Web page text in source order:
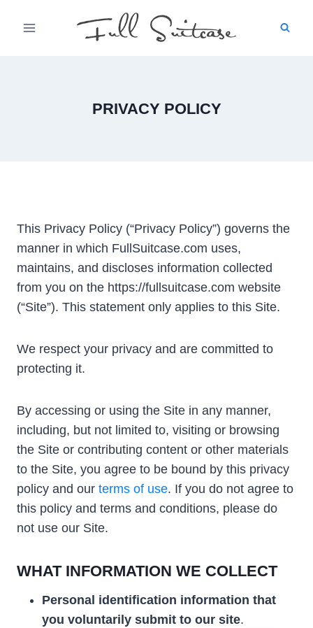
PRIVACY POLICY
This Privacy Policy (“Privacy Policy”) governs the
manner in which FullSuitcase.com uses,
maintains, and discloses information collected
from you on the https://fullsuitcase.com website
(“Site”). This statement only applies to this Site.
We respect your privacy and are committed to
protecting it.
By accessing or using the Site in any manner,
including, but not limited to, visiting or browsing
the Site or contributing content or other materials
to the Site, you agree to be bound by this privacy
policy and our terms of use. If you do not agree to
this policy and terms and conditions, please do
not use our Site.
WHAT INFORMATION WE COLLECT
Personal identification information that
you voluntarily submit to our site.